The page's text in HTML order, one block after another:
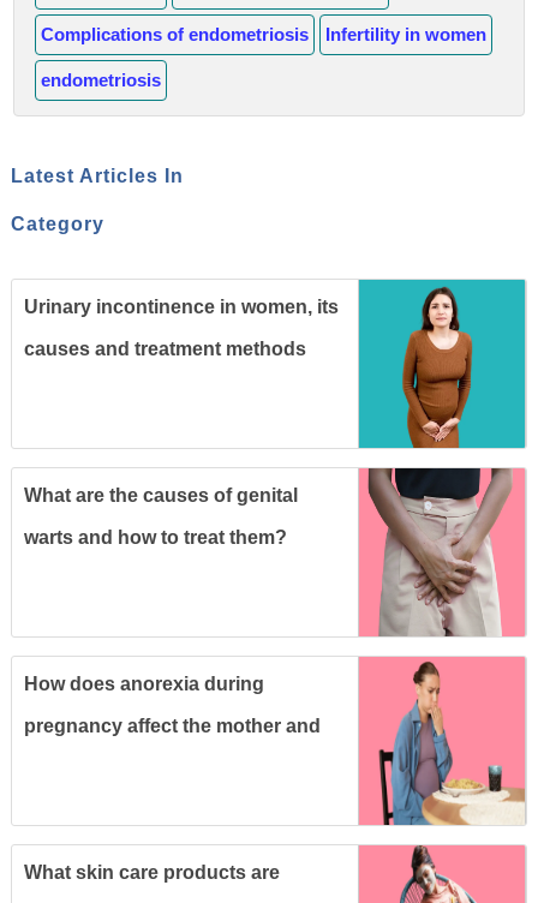
Complications of endometriosis Infertility in women
endometriosis
Latest Articles In
Category
Urinary incontinence in women, its
causes and treatment methods
What are the causes of genital
warts and how to treat them?
How does anorexia during
pregnancy affect the mother and
What skin care products are